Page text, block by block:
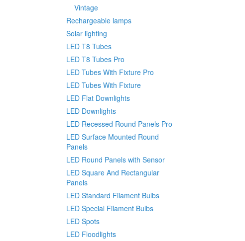
Vintage
Rechargeable lamps
Solar lighting
LED T8 Tubes
LED T8 Tubes Pro
LED Tubes With Fixture Pro
LED Tubes With Fixture
LED Flat Downlights
LED Downlights
LED Recessed Round Panels Pro
LED Surface Mounted Round
Panels
LED Round Panels with Sensor
LED Square And Rectangular
Panels
LED Standard Filament Bulbs
LED Special Filament Bulbs
LED Spots
LED Floodlights